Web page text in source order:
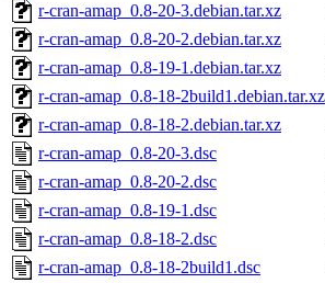
r-cran-amap_0.8-20-3.debian.tar.xz
r-cran-amap_0.8-20-2.debian.tar.xz
r-cran-amap_0.8-19-1.debian.tar.xz
r-cran-amap_0.8-18-2build1.debian.tar.xz
r-cran-amap_0.8-18-2.debian.tar.xz
r-cran-amap_0.8-20-3.dsc
r-cran-amap_0.8-20-2.dsc
r-cran-amap_0.8-19-1.dsc
r-cran-amap_0.8-18-2.dsc
r-cran-amap_0.8-18-2build1.dsc